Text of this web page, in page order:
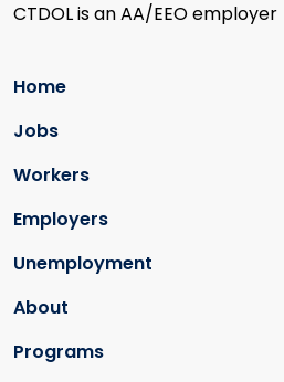
CTDOL is an AA/EEO employer
Home
Jobs
Workers
Employers
Unemployment
About
Programs